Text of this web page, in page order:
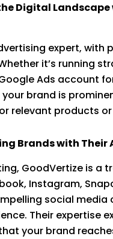
Digital Landscape
expert, with
it’s running
Ads account
brand is
relevant products or
Brands with Their
GoodVertize is a
Instagram,
social media
Their expertise
your brand